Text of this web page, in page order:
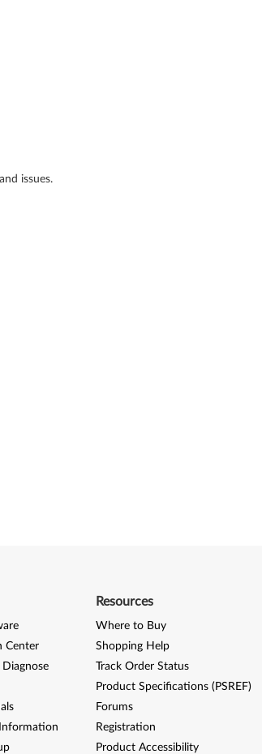
issues.
Center
Resources
Where to Buy
Shopping Help
Track Order Status
Product Specifications (PSREF)
Forums
Registration
Product Accessibility